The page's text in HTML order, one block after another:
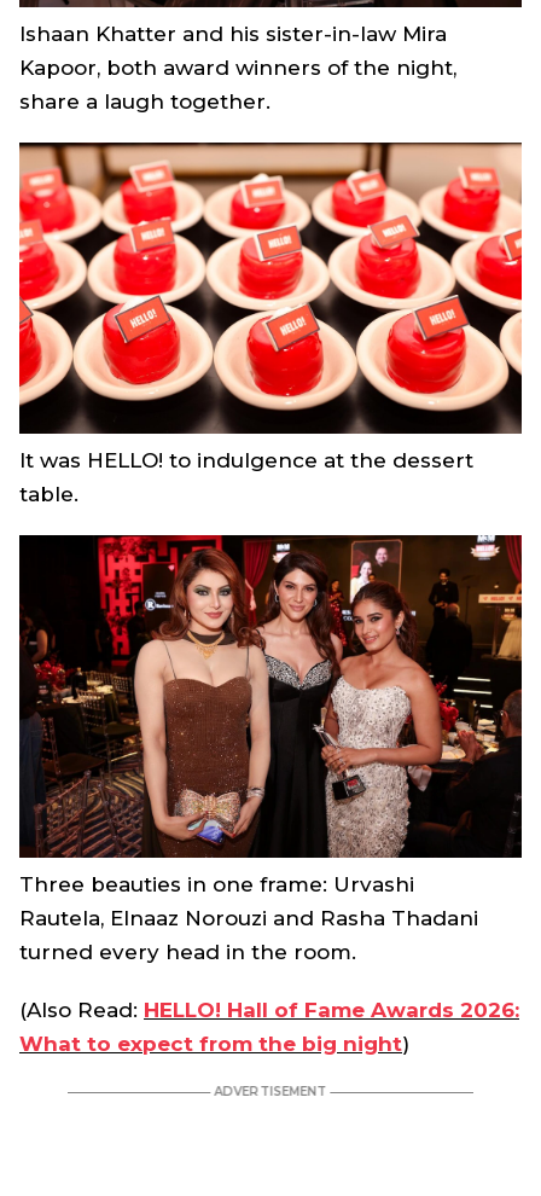
Ishaan Khatter and his sister-in-law Mira
Kapoor, both award winners of the night,
share a laugh together.
It was HELLO! to indulgence at the dessert
table.
Three beauties in one frame: Urvashi
Rautela, Elnaaz Norouzi and Rasha Thadani
turned every head in the room.
(Also Read: HELLO! Hall of Fame Awards 2026:
What to expect from the big night)